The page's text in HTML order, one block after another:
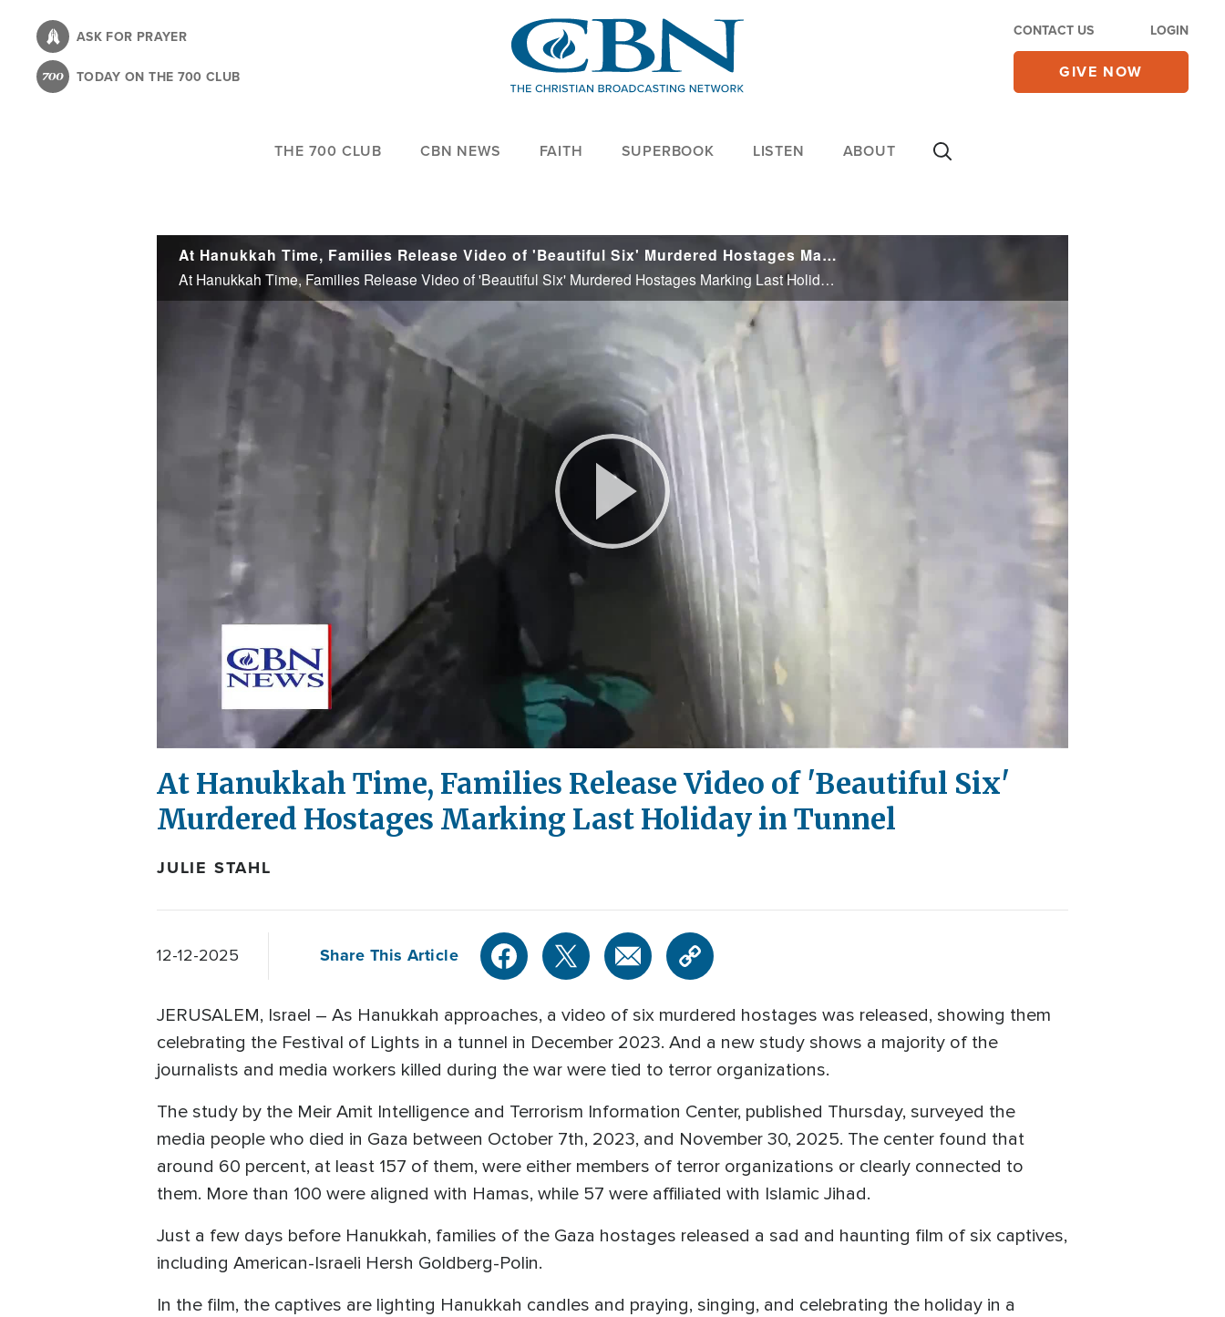
content
ASK FOR PRAYER
TODAY ON THE 700 CLUB
CONTACT US LOGIN
GIVE NOW
THE 700 CLUB CBN NEWS FAITH SUPERBOOK LISTEN ABOUT
At Hanukkah Time, Families Release Video of 'Beautiful Six' Murdered Hostages Marking Last Holiday in Tunnel
At Hanukkah Time, Families Release Video of 'Beautiful Six' Murdered Hostages Marking Last Holiday in Tunnel
Play
Video
At Hanukkah Time, Families Release Video of 'Beautiful Six'
Murdered Hostages Marking Last Holiday in Tunnel
JULIE STAHL
12-12-2025 Share This Article
JERUSALEM, Israel – As Hanukkah approaches, a video of six murdered hostages was released, showing them
celebrating the Festival of Lights in a tunnel in December 2023. And a new study shows a majority of the
journalists and media workers killed during the war were tied to terror organizations.
The study by the Meir Amit Intelligence and Terrorism Information Center, published Thursday, surveyed the
media people who died in Gaza between October 7th, 2023, and November 30, 2025. The center found that
around 60 percent, at least 157 of them, were either members of terror organizations or clearly connected to
them. More than 100 were aligned with Hamas, while 57 were affiliated with Islamic Jihad.
Just a few days before Hanukkah, families of the Gaza hostages released a sad and haunting film of six captives,
including American-Israeli Hersh Goldberg-Polin.
In the film, the captives are lighting Hanukkah candles and praying, singing, and celebrating the holiday in a